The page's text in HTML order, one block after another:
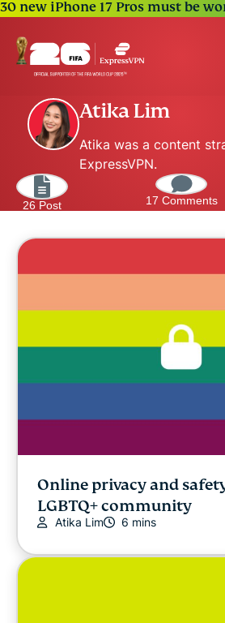
30 new iPhone 17 Pros must be
Atika Lim
Atika was a content
ExpressVPN.
26 Post 17 Comments
Online privacy and
LGBTQ+ community
Atika Lim 6 mins